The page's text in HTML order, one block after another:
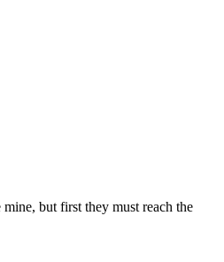
but first they must reach the